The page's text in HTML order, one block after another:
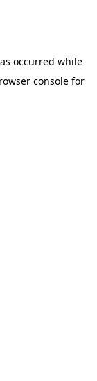
occurred while
console for